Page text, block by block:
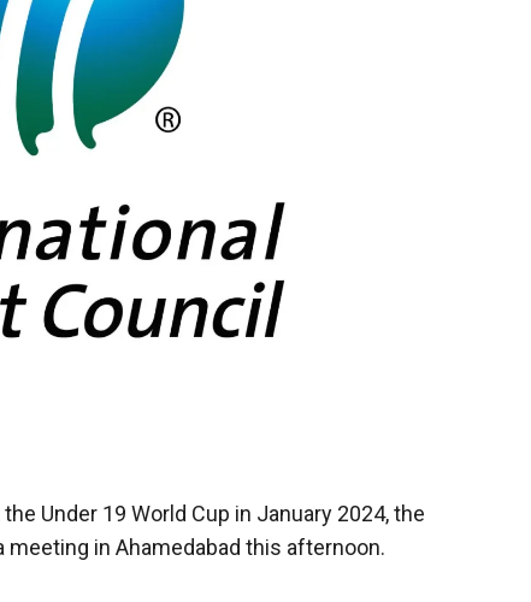
Under 19 World Cup in January 2024, the
meeting in Ahamedabad this afternoon.